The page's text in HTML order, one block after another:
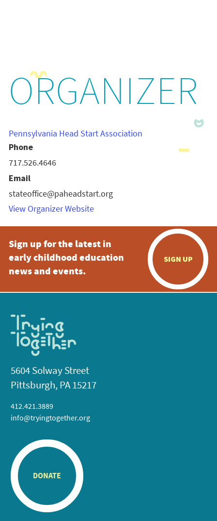
ORGANIZER
Pennsylvania Head Start Association
Phone
717.526.4646
Email
stateoffice@paheadstart.org
View Organizer Website
Sign up for the latest in
early childhood education
news and events.
SIGN UP
5604 Solway Street
Pittsburgh, PA 15217
412.421.3889
info@tryingtogether.org
DONATE